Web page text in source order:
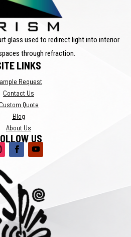
glass used to redirect light into interior
through refraction.
LINKS
Request
Contact Us
Custom Quote
Blog
About Us
US